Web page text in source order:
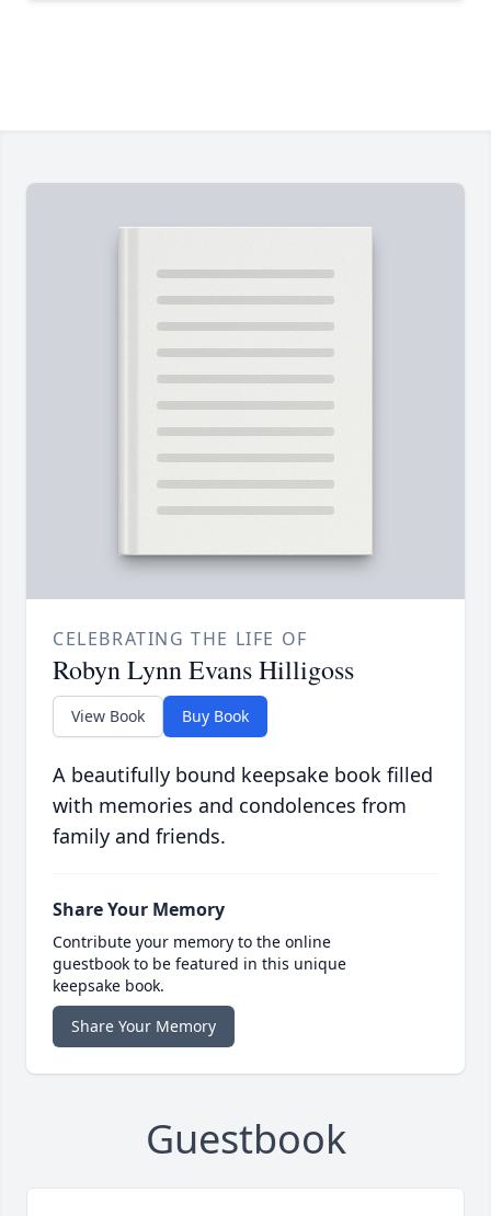
CELEBRATING THE LIFE OF
Robyn Lynn Evans Hilligoss
View Book Buy Book
A beautifully bound keepsake book filled
with memories and condolences from
family and friends.
Share Your Memory
Contribute your memory to the online
guestbook to be featured in this unique
keepsake book.
Share Your Memory
Guestbook